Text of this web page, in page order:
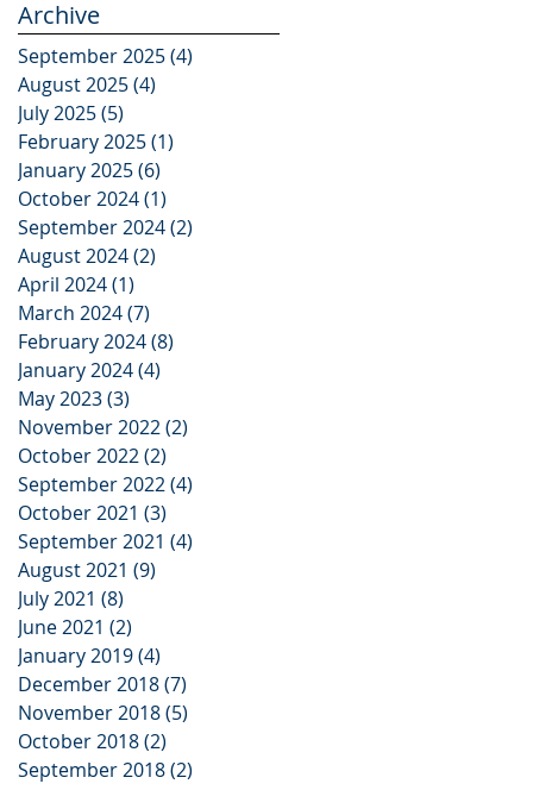
Archive
September 2025(4)
August 2025(4)
July 2025(5)
February 2025(1)
January 2025(6)
October 2024(1)
September 2024(2)
August 2024(2)
April 2024(1)
March 2024(7)
February 2024(8)
January 2024(4)
May 2023(3)
November 2022(2)
October 2022(2)
September 2022(4)
October 2021 (3)
September 2021 (4)
August 2021 (9)
July 2021 (8)
June 2021 (2)
January 2019(4)
December 2018(7)
November 2018(5)
October 2018(2)
September 2018(2)